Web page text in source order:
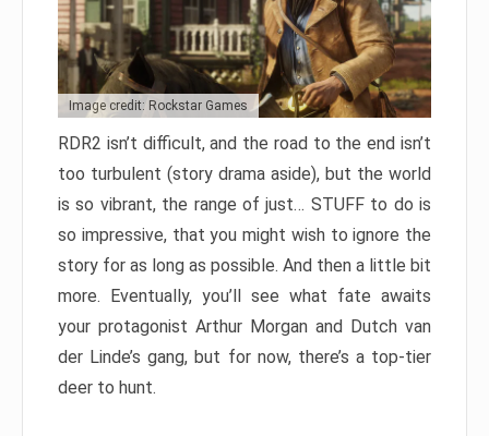
Image credit: Rockstar Games
RDR2 isn’t difficult, and the road to the end isn’t
too turbulent (story drama aside), but the world
is so vibrant, the range of just… STUFF to do is
so impressive, that you might wish to ignore the
story for as long as possible. And then a little bit
more. Eventually, you’ll see what fate awaits
your protagonist Arthur Morgan and Dutch van
der Linde’s gang, but for now, there’s a top-tier
deer to hunt.